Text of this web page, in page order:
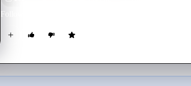
Following a group of friends from university as they